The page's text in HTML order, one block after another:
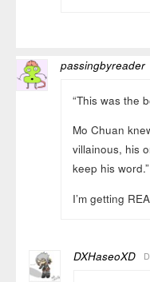
passingbyreader
“This was the
Mo Chuan
villainous, his
keep his word.”
I’m getting
DXHaseoXD